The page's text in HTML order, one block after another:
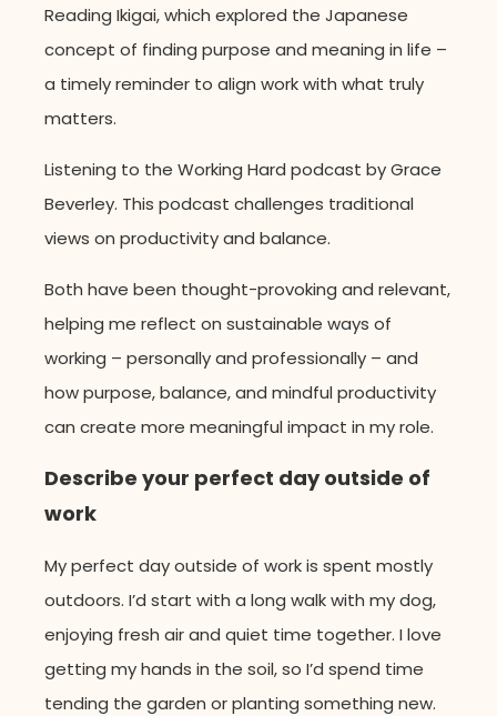
Reading Ikigai, which explored the Japanese
concept of finding purpose and meaning in life –
a timely reminder to align work with what truly
matters.
Listening to the Working Hard podcast by Grace
Beverley. This podcast challenges traditional
views on productivity and balance.
Both have been thought-provoking and relevant,
helping me reflect on sustainable ways of
working – personally and professionally – and
how purpose, balance, and mindful productivity
can create more meaningful impact in my role.
Describe your perfect day outside of
work
My perfect day outside of work is spent mostly
outdoors. I’d start with a long walk with my dog,
enjoying fresh air and quiet time together. I love
getting my hands in the soil, so I’d spend time
tending the garden or planting something new.